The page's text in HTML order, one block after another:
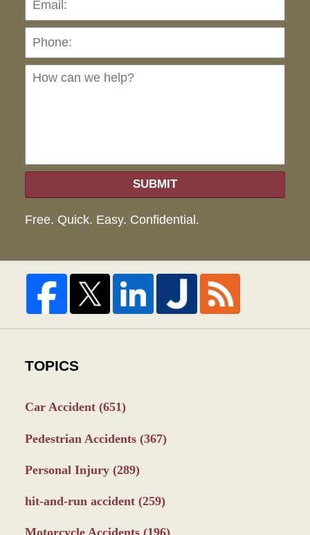
SUBMIT
Free. Quick. Easy. Confidential.
TOPICS
Car Accident (651)
Pedestrian Accidents (367)
Personal Injury (289)
hit-and-run accident (259)
Motorcycle Accidents (196)